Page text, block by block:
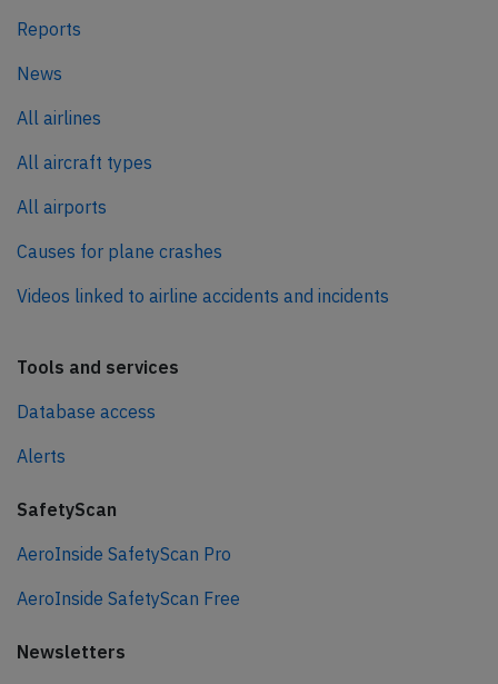
Reports
News
All airlines
All aircraft types
All airports
Causes for plane crashes
Videos linked to airline accidents and incidents
Tools and services
Database access
Alerts
SafetyScan
AeroInside SafetyScan Pro
AeroInside SafetyScan Free
Newsletters